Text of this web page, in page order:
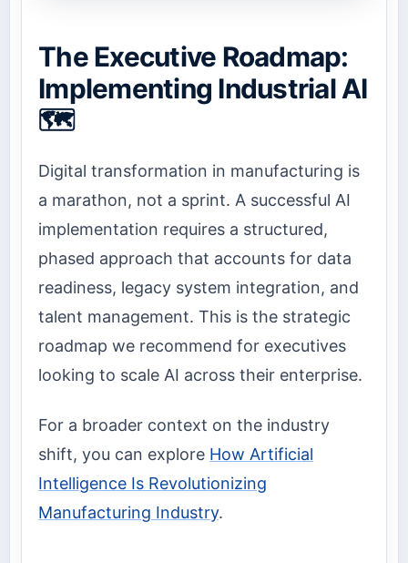
The Executive Roadmap:
Implementing Industrial AI
🗺️
Digital transformation in manufacturing is
a marathon, not a sprint. A successful AI
implementation requires a structured,
phased approach that accounts for data
readiness, legacy system integration, and
talent management. This is the strategic
roadmap we recommend for executives
looking to scale AI across their enterprise.
For a broader context on the industry
shift, you can explore How Artificial
Intelligence Is Revolutionizing
Manufacturing Industry.